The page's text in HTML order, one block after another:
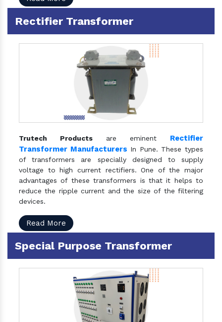
Rectifier Transformer
Trutech Products are eminent Rectifier
Transformer Manufacturers In Pune. These types
of transformers are specially designed to supply
voltage to high current rectifiers. One of the major
advantages of these transformers is that it helps to
reduce the ripple current and the size of the filtering
devices.
Read More
Special Purpose Transformer